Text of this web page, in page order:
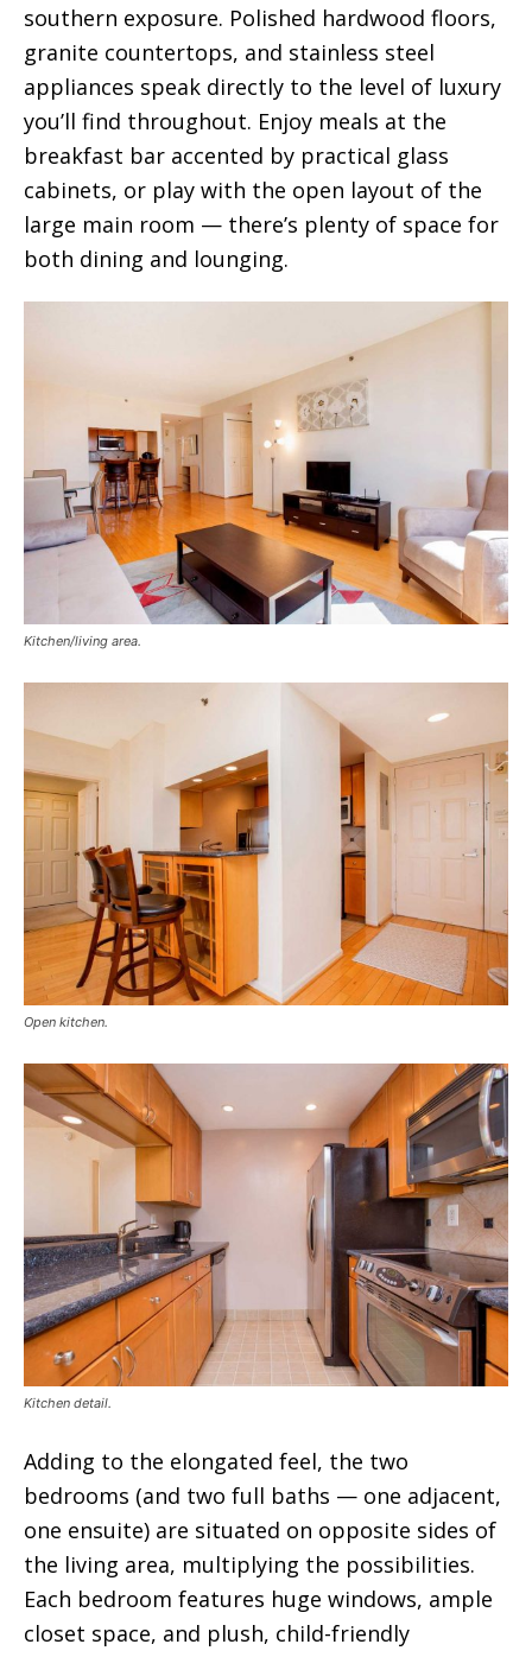
southern exposure. Polished hardwood floors,
granite countertops, and stainless steel
appliances speak directly to the level of luxury
you’ll find throughout. Enjoy meals at the
breakfast bar accented by practical glass
cabinets, or play with the open layout of the
large main room — there’s plenty of space for
both dining and lounging.
Kitchen/living area.
Open kitchen.
Kitchen detail.
Adding to the elongated feel, the two
bedrooms (and two full baths — one adjacent,
one ensuite) are situated on opposite sides of
the living area, multiplying the possibilities.
Each bedroom features huge windows, ample
closet space, and plush, child-friendly